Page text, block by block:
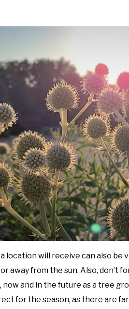
location will receive can also be
or away from the sun. Also,
and in the future as a tree
for the season, as there are